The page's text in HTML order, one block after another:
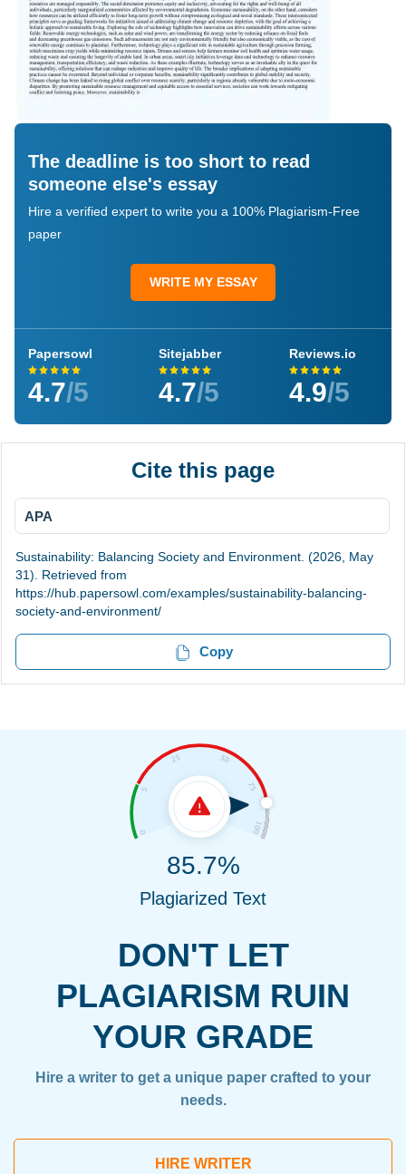
The deadline is too short to read
someone else's essay
Hire a verified expert to write you a 100% Plagiarism-Free
paper
WRITE MY ESSAY
Papersowl
4.7/5
Sitejabber
4.7/5
Reviews.io
4.9/5
Cite this page
APA
Sustainability: Balancing Society and Environment. (2026, May
31). Retrieved from
https://hub.papersowl.com/examples/sustainability-balancing-
society-and-environment/
Copy
DON'T LET
PLAGIARISM RUIN
YOUR GRADE
Hire a writer to get a unique paper crafted to your
needs.
HIRE WRITER
85.7%
Plagiarized Text